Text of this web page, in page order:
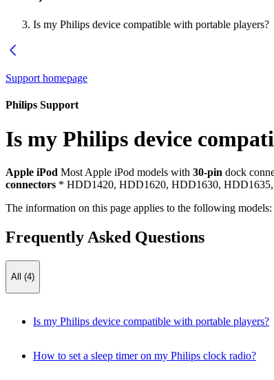
Is my Philips device compatible with portable players?
Support homepage
Philips Support
Is my Philips device
Apple iPod Most Apple iPod models with 30-pin dock
connectors * HDD1420, HDD1620, HDD1630,
The information on this page applies to the following models:
Frequently Asked Questions
All (4)
Is my Philips device compatible with portable players?
How to set a sleep timer on my Philips clock radio?